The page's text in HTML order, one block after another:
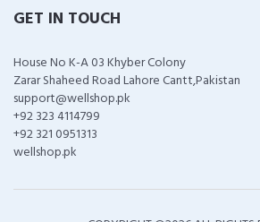
GET IN TOUCH
House No K-A 03 Khyber Colony
Zarar Shaheed Road Lahore Cantt,Pakistan
support@wellshop.pk
+92 323 4114799
+92 321 0951313
wellshop.pk